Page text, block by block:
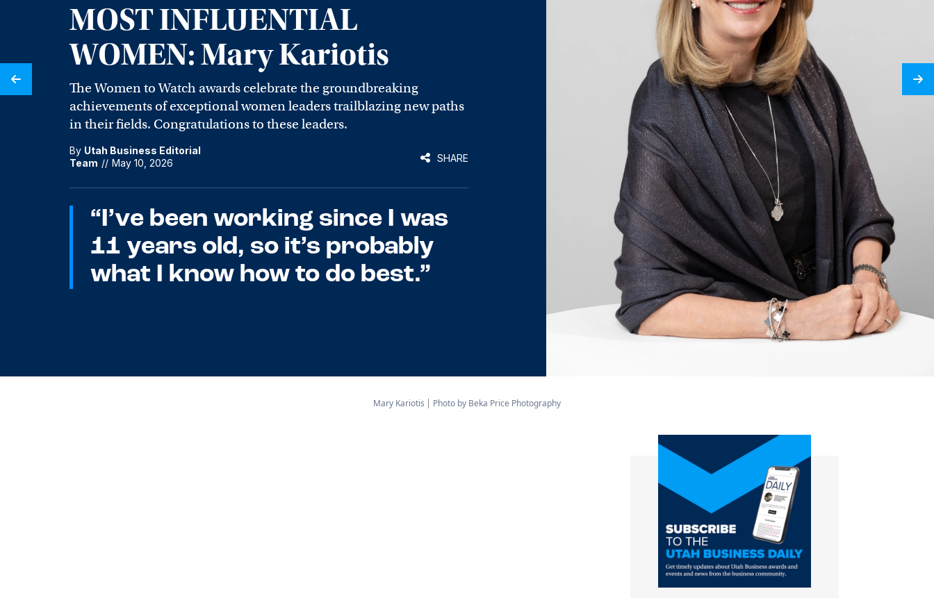
MOST INFLUENTIAL
WOMEN: Mary Kariotis
The Women to Watch awards celebrate the groundbreaking
achievements of exceptional women leaders trailblazing new paths
in their fields. Congratulations to these leaders.
By Utah Business Editorial
Team // May 10, 2026 SHARE
“I’ve been working since I was
11 years old, so it’s probably
what I know how to do best.”
Mary Kariotis Photo by Beka Price Photography